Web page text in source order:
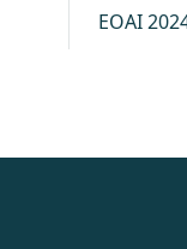
EOAI
IABSE